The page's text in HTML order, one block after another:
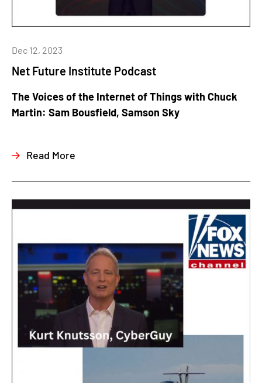
Net Future Institute Podcast
Dec 12, 2023
The Voices of the Internet of Things with Chuck
Martin: Sam Bousfield, Samson Sky
Read More